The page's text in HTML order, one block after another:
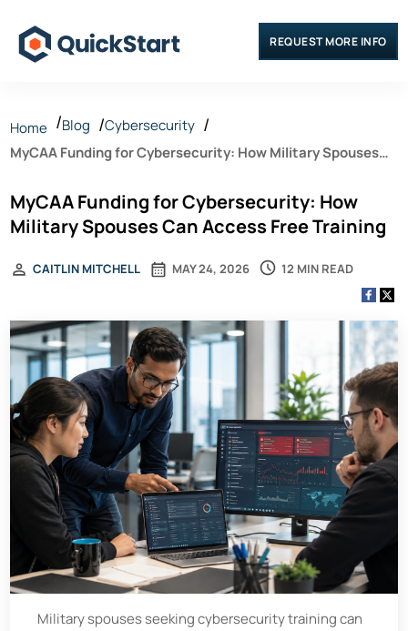
REQUEST MORE INFO
Home Blog
Cybersecurity
MyCAA Funding for Cybersecurity: How Military Spouses
MyCAA Funding for Cybersecurity: How
Military Spouses Can Access Free Training
MAY 24, 2026
CAITLIN MITCHELL 12 MIN READ
Military spouses seeking cybersecurity training can